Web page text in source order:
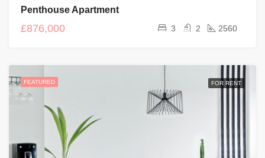
Penthouse Apartment
£876,000 3 2 2560
FEATURED FOR RENT